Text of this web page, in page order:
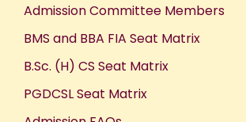
Admission Committee Members
BMS and BBA FIA Seat Matrix
B.Sc. (H) CS Seat Matrix
PGDCSL Seat Matrix